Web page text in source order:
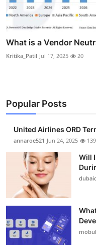
What is a Vendor
Kritika_Patil Jul 17, 2025 20
Popular Posts
United Airlines ORD
annaroe521 Jun 24, 2025 139
Will